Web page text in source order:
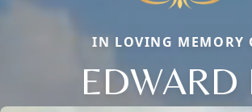
IN LOVING MEMORY
EDWARD